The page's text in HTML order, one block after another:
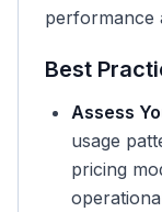
performance
Best
Assess
usage
pricing